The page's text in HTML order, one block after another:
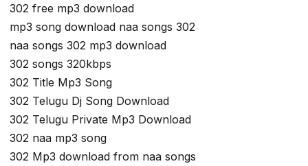
302 free mp3 download
mp3 song download naa songs 302
naa songs 302 mp3 download
302 songs 320kbps
302 Title Mp3 Song
302 Telugu Dj Song Download
302 Telugu Private Mp3 Download
302 naa mp3 song
302 Mp3 download from naa songs